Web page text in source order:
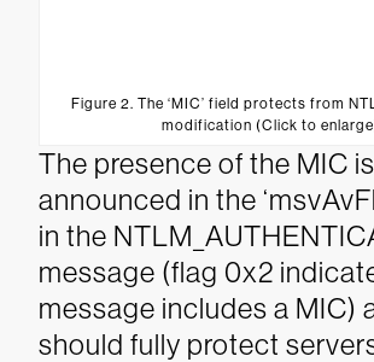
Figure 2. The ‘MIC’ field protects from
modification (Click to
The presence of the MIC is
announced in the
in the
message (flag 0x2
message includes a MIC)
should fully protect